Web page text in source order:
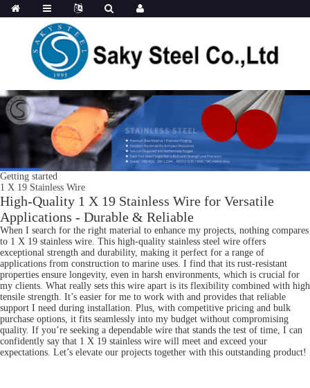
Getting started
1 X 19 Stainless Wire
High-Quality 1 X 19 Stainless Wire for Versatile
Applications - Durable & Reliable
When I search for the right material to enhance my projects, nothing compares
to 1 X 19 stainless wire. This high-quality stainless steel wire offers
exceptional strength and durability, making it perfect for a range of
applications from construction to marine uses. I find that its rust-resistant
properties ensure longevity, even in harsh environments, which is crucial for
my clients. What really sets this wire apart is its flexibility combined with high
tensile strength. It’s easier for me to work with and provides that reliable
support I need during installation. Plus, with competitive pricing and bulk
purchase options, it fits seamlessly into my budget without compromising
quality. If you’re seeking a dependable wire that stands the test of time, I can
confidently say that 1 X 19 stainless wire will meet and exceed your
expectations. Let’s elevate our projects together with this outstanding product!